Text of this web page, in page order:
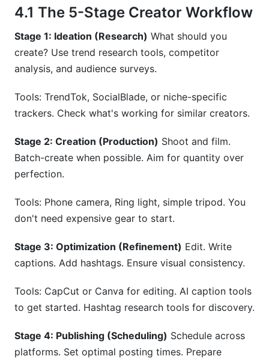
4.1 The 5-Stage Creator Workflow
Stage 1: Ideation (Research) What should you
create? Use trend research tools, competitor
analysis, and audience surveys.
Tools: TrendTok, SocialBlade, or niche-specific
trackers. Check what's working for similar creators.
Stage 2: Creation (Production) Shoot and film.
Batch-create when possible. Aim for quantity over
perfection.
Tools: Phone camera, Ring light, simple tripod. You
don't need expensive gear to start.
Stage 3: Optimization (Refinement) Edit. Write
captions. Add hashtags. Ensure visual consistency.
Tools: CapCut or Canva for editing. AI caption tools
to get started. Hashtag research tools for discovery.
Stage 4: Publishing (Scheduling) Schedule across
platforms. Set optimal posting times. Prepare